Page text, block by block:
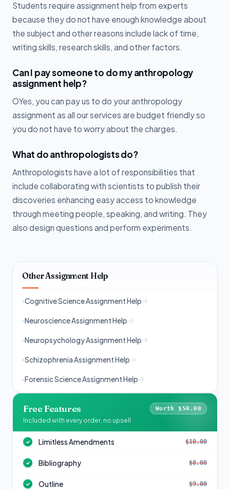
Students require assignment help from experts
because they do not have enough knowledge about
the subject and other reasons include lack of time,
writing skills, research skills, and other factors.
Can I pay someone to do my anthropology
assignment help?
OYes, you can pay us to do your anthropology
assignment as all our services are budget friendly so
you do not have to worry about the charges.
What do anthropologists do?
Anthropologists have a lot of responsibilities that
include collaborating with scientists to publish their
discoveries enhancing easy access to knowledge
through meeting people, speaking, and writing. They
also design questions and perform experiments.
Other Assignment Help
Cognitive Science Assignment Help
Neuroscience Assignment Help
Neuropsychology Assignment Help
Schizophrenia Assignment Help
Forensic Science Assignment Help
Free Features Worth $50.00
Included with every order, no upsell
✓ Limitless Amendments $10.00
✓ Bibliography $8.00
✓ Outline $9.00